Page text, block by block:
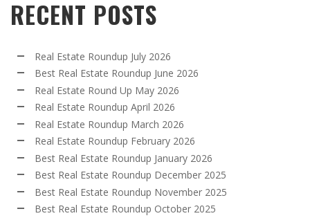
RECENT POSTS
Real Estate Roundup July 2026
Best Real Estate Roundup June 2026
Real Estate Round Up May 2026
Real Estate Roundup April 2026
Real Estate Roundup March 2026
Real Estate Roundup February 2026
Best Real Estate Roundup January 2026
Best Real Estate Roundup December 2025
Best Real Estate Roundup November 2025
Best Real Estate Roundup October 2025